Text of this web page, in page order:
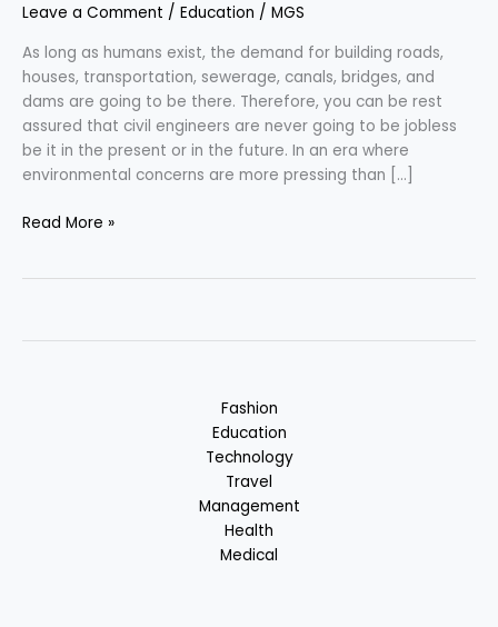
Leave a Comment / Education / MGS
As long as humans exist, the demand for building roads,
houses, transportation, sewerage, canals, bridges, and
dams are going to be there. Therefore, you can be rest
assured that civil engineers are never going to be jobless
be it in the present or in the future. In an era where
environmental concerns are more pressing than […]
Civil
with
Read More »
Fashion
Education
Technology
Travel
Management
Health
Medical